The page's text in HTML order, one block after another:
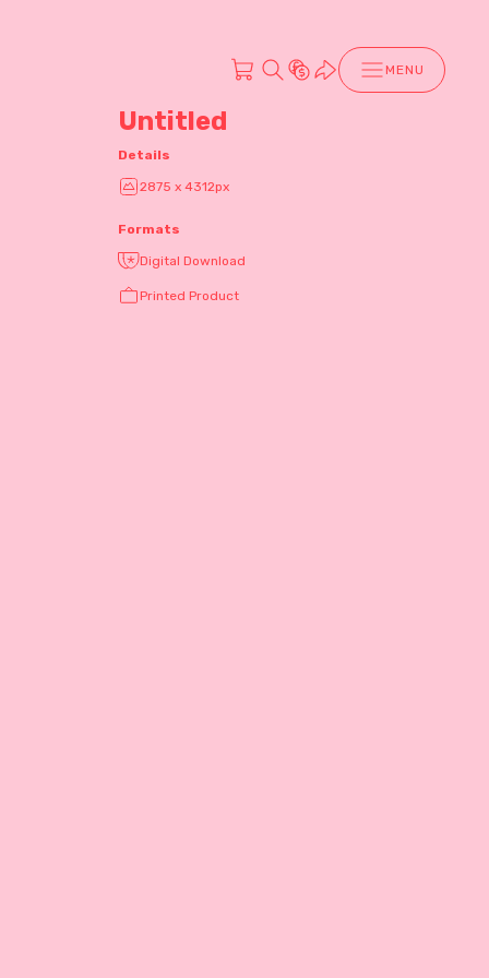
MENU
Untitled
Details
2875 x 4312px
Formats
Digital Download
Printed Product